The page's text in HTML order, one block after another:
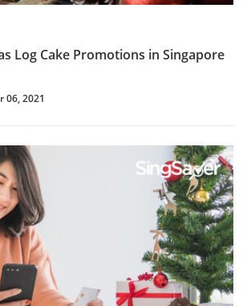
Log Cake Promotions in Singapore
06, 2021